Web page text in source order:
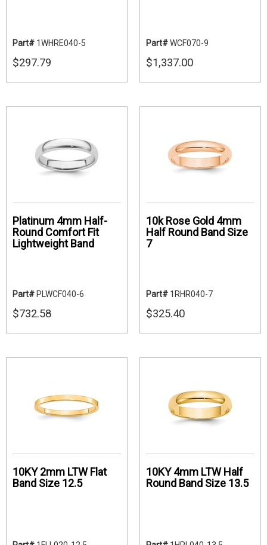
Part# 1WHRE040-5
$297.79
Part#WCF070-9
$1,337.00
Platinum 4mm Half-
Round Comfort Fit
Lightweight Band
Part# PLWCF040-6
$732.58
10k Rose Gold 4mm
Half Round Band Size
7
Part# 1RHR040-7
$325.40
10KY 2mm LTW Flat
Band Size 12.5
10KY 4mm LTW Half
Round Band Size 13.5